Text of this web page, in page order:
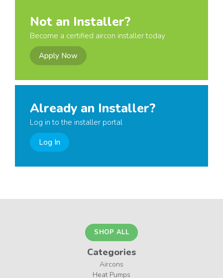
Not an Installer?
Become a certified aircon installer today
Apply Now
Already an Installer?
Log in to the installer portal
Log In
SHOP ALL
Categories
Aircons
Heat Pumps